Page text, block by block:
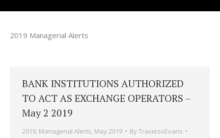
2019 Managerial Alerts
BANK INSTITUTIONS AUTHORIZED
TO ACT AS EXCHANGE OPERATORS –
May 2 2019
2019, Managerial Alerts, May 2019 ByTraviesoEvans